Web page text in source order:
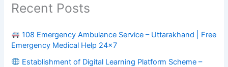
Recent Posts
108 Emergency Ambulance Service – Uttarakhand | Free
Emergency Medical Help 24×7
Establishment of Digital Learning Platform Scheme –